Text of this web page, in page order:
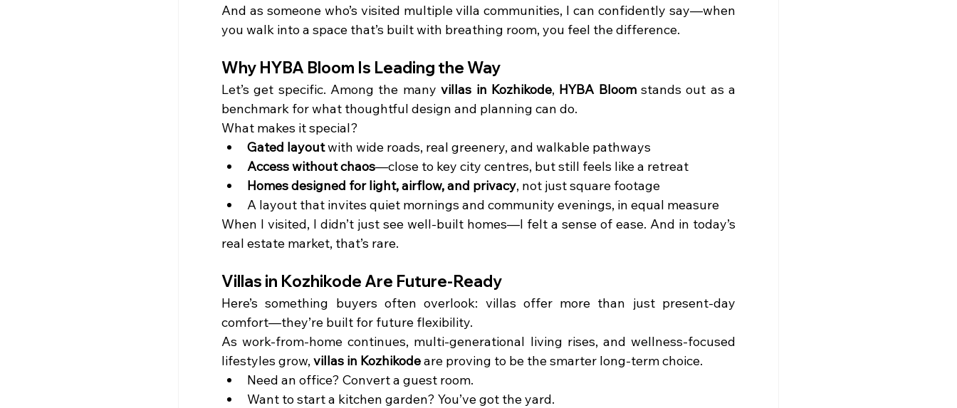
And as someone who’s visited multiple villa communities, I can confidently say—when
you walk into a space that’s built with breathing room, you feel the difference.
Why HYBA Bloom Is Leading the Way
Let’s get specific. Among the many villas in Kozhikode, HYBA Bloom stands out as a
benchmark for what thoughtful design and planning can do.
What makes it special?
Gated layout with wide roads, real greenery, and walkable pathways
Access without chaos—close to key city centres, but still feels like a retreat
Homes designed for light, airflow, and privacy, not just square footage
A layout that invites quiet mornings and community evenings, in equal measure
When I visited, I didn’t just see well-built homes—I felt a sense of ease. And in today’s
real estate market, that’s rare.
Villas in Kozhikode Are Future-Ready
Here’s something buyers often overlook: villas offer more than just present-day
comfort—they’re built for future flexibility.
As work-from-home continues, multi-generational living rises, and wellness-focused
lifestyles grow, villas in Kozhikode are proving to be the smarter long-term choice.
Need an office? Convert a guest room.
Want to start a kitchen garden? You’ve got the yard.